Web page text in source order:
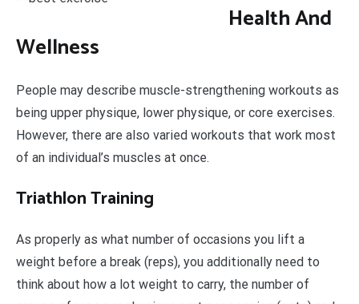
Health And
Wellness
People may describe muscle-strengthening workouts as
being upper physique, lower physique, or core exercises.
However, there are also varied workouts that work most
of an individual’s muscles at once.
Triathlon Training
As properly as what number of occasions you lift a
weight before a break (reps), you additionally need to
think about how a lot weight to carry, the number of